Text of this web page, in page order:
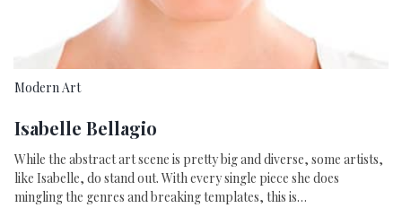
Modern Art
Isabelle Bellagio
While the abstract art scene is pretty big and diverse, some artists,
like Isabelle, do stand out. With every single piece she does
mingling the genres and breaking templates, this is…